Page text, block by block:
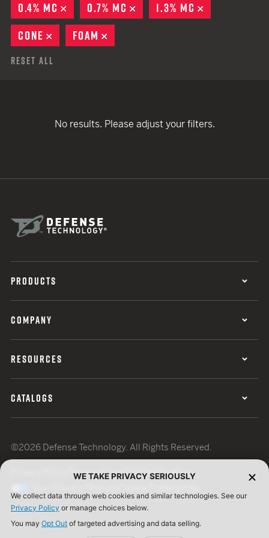
0.4% MC
REMOVE
0.7% MC REMOVE
1.3% MC
CONE
REMOVE
FOAM
Reset All
No results. Please adjust your filters.
PRODUCTS
COMPANY
RESOURCES
CATALOGS
©2026 Defense Technology. All Rights Reserved.
Terms of UseISO Certification
WE TAKE PRIVACY SERIOUSLY
We collect data through web cookies and similar technologies. See our
Privacy Policy or manage choices below.
You may Opt Out of targeted advertising and data selling.